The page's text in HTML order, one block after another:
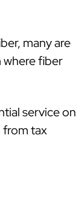
many are
where fiber
service on
from tax